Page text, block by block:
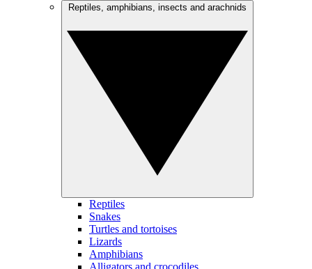
Reptiles
Snakes
Turtles and tortoises
Lizards
Amphibians
Alligators and crocodiles